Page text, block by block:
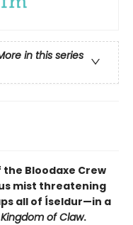
in this series
Bloodaxe Crew
mist threatening
all of Íseldur—in a
Kingdom of Claw.